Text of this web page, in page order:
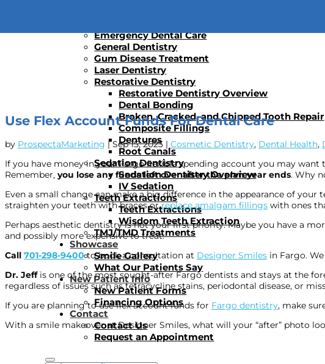
Emergency Dental Care
General Dentistry
Gum Disease Treatment
Laser Dentistry
Restorative Dentistry
Restorative Dentistry Overview
Dental Bonding
Broken, Cracked, and Chipped Tooth Repair
Composite Fillings
Dentures
Root Canals
Sedation Dentistry
Sedation Dentistry Overview
IV Sedation
Teeth Extractions
Teeth Extractions
Wisdom Teeth Extraction
TMJ/TMD Treatments
Showcase
Smile Gallery
What Our Patients Say
New Patient Info
New Patient Forms
Financing Options
Contact
Contact Us
Request an Appointment
Use Flex Account Funds For Dental Care
by ProspectaMarketing |Sep 15, 2023 | Cosmetic Dentistry, Dental Health,
If you have money in your Fargo flexible spending account you may
Remember, you lose any funds left over after the plan year ends. Why
Even a small change can make a big difference in the appearance of
straighten your teeth with braces orreplace amalgam fillings with ones
Perhaps aesthetic dentistry is not your first priority. Maybe you have a
and possibly more expensive to treat.
Call 701-298-9400to book a consultation at Designer Smiles in Fargo.
Dr. Jeffis one of the most sought-after Fargo dentists and stays at the
regardless of issues such as tetracycline stains, periodontal disease, or
If you are planning to use flex account funds for Fargo dentistry, make
With a smile makeover at Designer Smiles, what will your “after” photo